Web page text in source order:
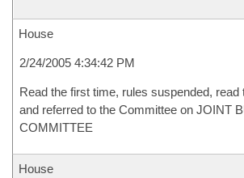
House
2/24/2005 4:34:42 PM
Read the first time, rules suspended, read
and referred to the Committee on JOINT
COMMITTEE
House